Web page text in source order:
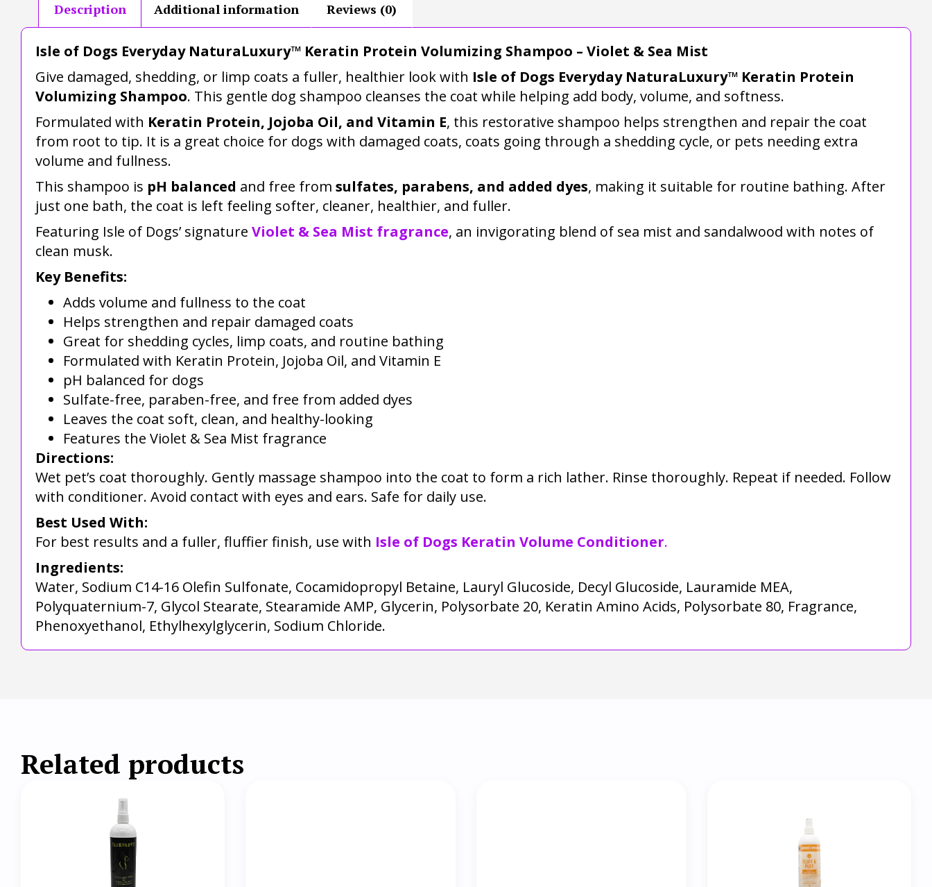
Description Additional information Reviews (0)
Isle of Dogs Everyday NaturaLuxury™ Keratin Protein Volumizing Shampoo – Violet & Sea Mist
Give damaged, shedding, or limp coats a fuller, healthier look with Isle of Dogs Everyday NaturaLuxury™ Keratin Protein
Volumizing Shampoo. This gentle dog shampoo cleanses the coat while helping add body, volume, and softness.
Formulated with Keratin Protein, Jojoba Oil, and Vitamin E, this restorative shampoo helps strengthen and repair the coat
from root to tip. It is a great choice for dogs with damaged coats, coats going through a shedding cycle, or pets needing extra
volume and fullness.
This shampoo is pH balanced and free from sulfates, parabens, and added dyes, making it suitable for routine bathing. After
just one bath, the coat is left feeling softer, cleaner, healthier, and fuller.
Featuring Isle of Dogs’ signature Violet & Sea Mist fragrance, an invigorating blend of sea mist and sandalwood with notes of
clean musk.
Key Benefits:
Adds volume and fullness to the coat
Helps strengthen and repair damaged coats
Great for shedding cycles, limp coats, and routine bathing
Formulated with Keratin Protein, Jojoba Oil, and Vitamin E
pH balanced for dogs
Sulfate-free, paraben-free, and free from added dyes
Leaves the coat soft, clean, and healthy-looking
Features the Violet & Sea Mist fragrance
Directions:
Wet pet’s coat thoroughly. Gently massage shampoo into the coat to form a rich lather. Rinse thoroughly. Repeat if needed. Follow
with conditioner. Avoid contact with eyes and ears. Safe for daily use.
Best Used With:
For best results and a fuller, fluffier finish, use with Isle of Dogs Keratin Volume Conditioner.
Ingredients:
Water, Sodium C14-16 Olefin Sulfonate, Cocamidopropyl Betaine, Lauryl Glucoside, Decyl Glucoside, Lauramide MEA,
Polyquaternium-7, Glycol Stearate, Stearamide AMP, Glycerin, Polysorbate 20, Keratin Amino Acids, Polysorbate 80, Fragrance,
Phenoxyethanol, Ethylhexylglycerin, Sodium Chloride.
Related products